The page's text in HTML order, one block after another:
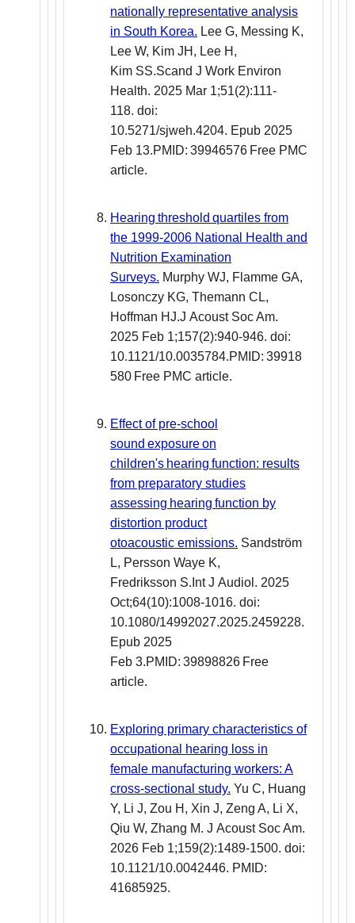
nationally representative analysis
in South Korea. Lee G, Messing K,
Lee W, Kim JH, Lee H,
Kim SS.Scand J Work Environ
Health. 2025 Mar 1;51(2):111-
118. doi:
10.5271/sjweh.4204. Epub 2025
Feb 13.PMID: 39946576 Free PMC
article.
Hearing threshold quartiles from
the 1999-2006 National Health and
Nutrition Examination
Surveys. Murphy WJ, Flamme GA,
Losonczy KG, Themann CL,
Hoffman HJ.J Acoust Soc Am.
2025 Feb 1;157(2):940-946. doi:
10.1121/10.0035784.PMID: 39918
580 Free PMC article.
Effect of pre-school
sound exposure on
children's hearing function: results
from preparatory studies
assessing hearing function by
distortion product
otoacoustic emissions. Sandström
L, Persson Waye K,
Fredriksson S.Int J Audiol. 2025
Oct;64(10):1008-1016. doi:
10.1080/14992027.2025.2459228.
Epub 2025
Feb 3.PMID: 39898826 Free
article.
Exploring primary characteristics of
occupational hearing loss in
female manufacturing workers: A
cross-sectional study. Yu C, Huang
Y, Li J, Zou H, Xin J, Zeng A, Li X,
Qiu W, Zhang M. J Acoust Soc Am.
2026 Feb 1;159(2):1489-1500. doi:
10.1121/10.0042446. PMID:
41685925.